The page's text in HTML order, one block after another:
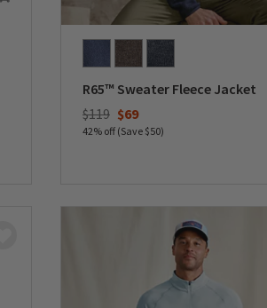
R65™ Sweater Fleece Jacket
Price reduced from
$119to$69
42% off (Save $50)